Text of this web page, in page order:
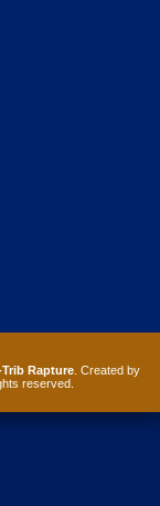
Rapture. Created by
reserved.